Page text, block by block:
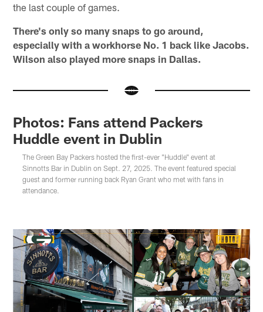
the last couple of games.
There's only so many snaps to go around,
especially with a workhorse No. 1 back like Jacobs.
Wilson also played more snaps in Dallas.
Photos: Fans attend Packers
Huddle event in Dublin
The Green Bay Packers hosted the first-ever "Huddle" event at
Sinnotts Bar in Dublin on Sept. 27, 2025. The event featured special
guest and former running back Ryan Grant who met with fans in
attendance.